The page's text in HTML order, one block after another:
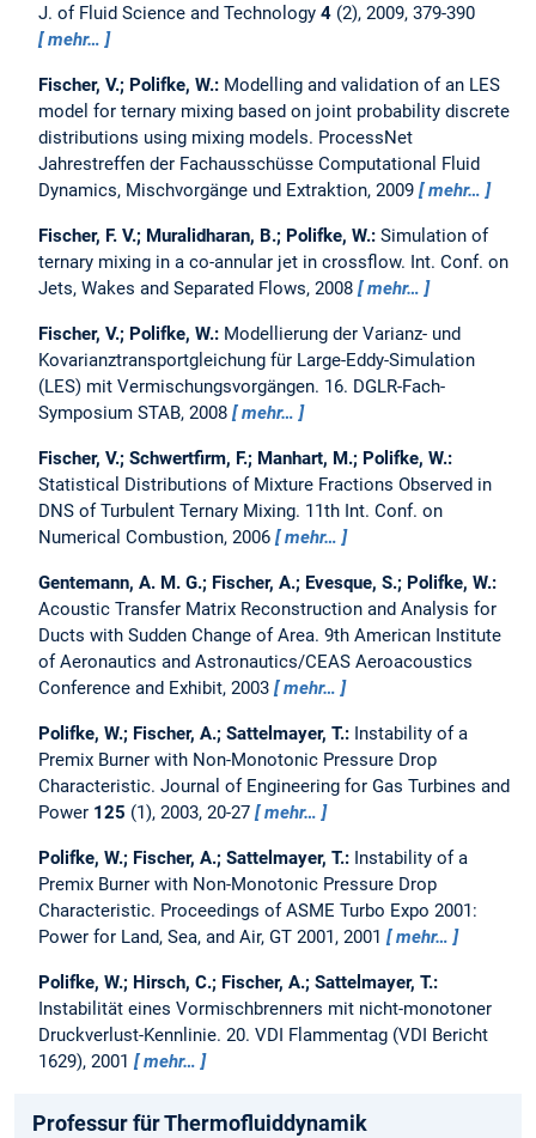
J. of Fluid Science and Technology 4 (2), 2009, 379-390
mehr…
Fischer, V.; Polifke, W.: Modelling and validation of an LES
model for ternary mixing based on joint probability discrete
distributions using mixing models. ProcessNet
Jahrestreffen der Fachausschüsse Computational Fluid
Dynamics, Mischvorgänge und Extraktion, 2009
mehr…
Fischer, F. V.; Muralidharan, B.; Polifke, W.: Simulation of
ternary mixing in a co-annular jet in crossflow. Int. Conf. on
Jets, Wakes and Separated Flows, 2008
mehr…
Fischer, V.; Polifke, W.: Modellierung der Varianz- und
Kovarianztransportgleichung für Large-Eddy-Simulation
(LES) mit Vermischungsvorgängen. 16. DGLR-Fach-
Symposium STAB, 2008
mehr…
Fischer, V.; Schwertfirm, F.; Manhart, M.; Polifke, W.:
Statistical Distributions of Mixture Fractions Observed in
DNS of Turbulent Ternary Mixing. 11th Int. Conf. on
Numerical Combustion, 2006
mehr…
Gentemann, A. M. G.; Fischer, A.; Evesque, S.; Polifke, W.:
Acoustic Transfer Matrix Reconstruction and Analysis for
Ducts with Sudden Change of Area. 9th American Institute
of Aeronautics and Astronautics/CEAS Aeroacoustics
Conference and Exhibit, 2003
mehr…
Polifke, W.; Fischer, A.; Sattelmayer, T.: Instability of a
Premix Burner with Non-Monotonic Pressure Drop
Characteristic. Journal of Engineering for Gas Turbines and
Power 125 (1), 2003, 20-27 mehr…
Polifke, W.; Fischer, A.; Sattelmayer, T.: Instability of a
Premix Burner with Non-Monotonic Pressure Drop
Characteristic. Proceedings of ASME Turbo Expo 2001:
Power for Land, Sea, and Air, GT 2001, 2001
mehr…
Polifke, W.; Hirsch, C.; Fischer, A.; Sattelmayer, T.:
Instabilität eines Vormischbrenners mit nicht-monotoner
Druckverlust-Kennlinie. 20. VDI Flammentag (VDI Bericht
1629), 2001
mehr…
Professur für Thermofluiddynamik